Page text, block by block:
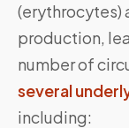
(erythrocytes)
production,
number of
several
including: